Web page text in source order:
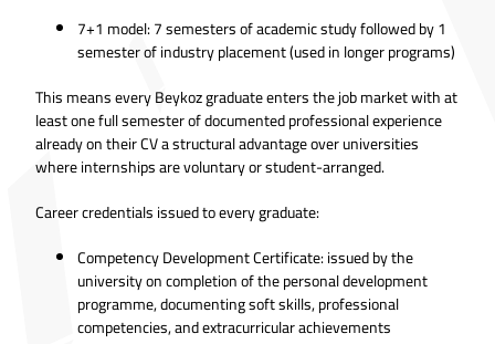
7+1 model: 7 semesters of academic study followed by 1
semester of industry placement (used in longer programs)
This means every Beykoz graduate enters the job market with at
least one full semester of documented professional experience
already on their CV a structural advantage over universities
where internships are voluntary or student-arranged.
Career credentials issued to every graduate:
Competency Development Certificate: issued by the
university on completion of the personal development
programme, documenting soft skills, professional
competencies, and extracurricular achievements